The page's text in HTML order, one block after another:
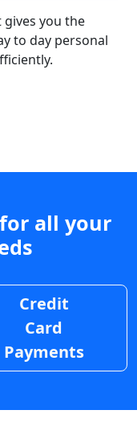
gives you the
to day personal
all your
Credit
Card
Payments